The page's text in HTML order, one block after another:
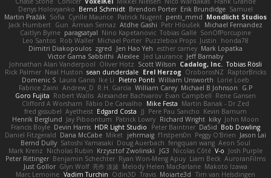
Denys Holovyanko Bernd Schmidt Brendon Porter Erik Brundidge Samuel
Martin Pražák Sofia Cyrille Maurice Patrick Nugent penti_mmd Mondlicht Studios
Jack Humbert Gun Arman Sernaz Atdhe Gashi Petr Hloušek
Michael Fernandez
Caitlyn Byrne paragsatyal Nino Kapetanovic Tobias Gallé SonOfPorcupine
Leo Santos Rob Waller Michael Porter Puzzlebox Props Justin
honda78
Dimitri Diakopoulos zgred Jen Hao Yeh esther carney Mark Lopatka
Victor Gama Sabbithi Alexlee Jed Laurance Jeff Barnaby
Johnathan Alan Vanderpool Oliver Hotz Scott Wilson Cadalog, Inc. Tobias Rösli
Rick Palmer Neal Huston sean dunderdale Erel Herzog OroborosNZ RaptorBricks
Domenic S Laura Ganis Ike Li Pietro Ponti William Unsworth Lorie Loeb
Fabrice Zaini Andrew_D R.H. García William Carey Michael B Johnson
G.P
Goro Fujita Robert Wallis Alexander Bachvarov Evan Campbell Rene Gansen
Clifford A Worsham Fábio De Carvalho Mike Festa Martin Banak - Dr Zed
fred gissubel Ayetheist Edgard Costa JJ Pere Pau Sancho Kevin Barnum
Henrik Berglund Jay Piboontum Patrick Lowry Richard Wright kiky John Moon
Francis Boyle Devin Harris HDR Light Studio Peter Baintner Da5id Bob Dowling
Daniel Fitzgerald Dana McCabe Miket jehrmaig f1rstpers0n Peggy O'Brien Jason Lai
Bernd Dully Satoshi Yamasaki Doug Auerbach fengquan wang Aeon Soul
Mark Krenz Nicholas Rubin Krzysztof Zwolinski JG3 Nicolas Côté V-o Josh Purple
Peter Rittinger Benjamin Schechter Ryan Won-Meng Apuy Liam Beck AuroranFilms
Just Gollor Glyn Wolf 亮作 淡波 Melody Helen MacFarlane Makoto Izawa
Marc Lemoine Vadim Turchin Odin3D Travis Moiarte3d Tim van Helsdingen